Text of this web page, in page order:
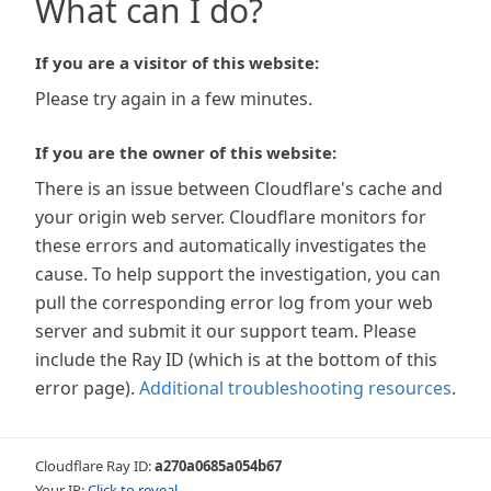
What can I do?
If you are a visitor of this website:
Please try again in a few minutes.
If you are the owner of this website:
There is an issue between Cloudflare's cache and
your origin web server. Cloudflare monitors for
these errors and automatically investigates the
cause. To help support the investigation, you can
pull the corresponding error log from your web
server and submit it our support team. Please
include the Ray ID (which is at the bottom of this
error page). Additional troubleshooting resources.
Cloudflare Ray ID:a270a0685a054b67